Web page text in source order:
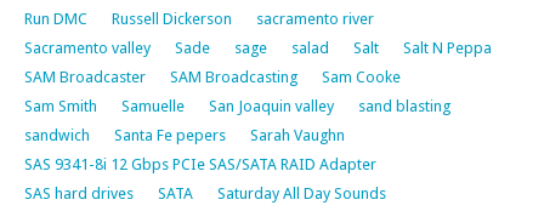
Run DMC
Russell Dickerson
sacramento river
Sacramento valley
Sade sage salad Salt
Salt N Peppa
SAM Broadcaster
SAM Broadcasting
Sam Cooke
Sam Smith
Samuelle San Joaquin valley
sand blasting
sandwich
Santa Fe pepers
Sarah Vaughn
SAS 9341-8i 12 Gbps PCIe SAS/SATA RAID Adapter
SAS hard drives
SATA
Saturday All Day Sounds